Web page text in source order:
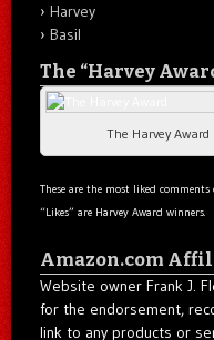
Harvey
Basil
The “Harvey
The Harvey Award
These are the most liked
“Likes” are Harvey Award winners.
Amazon.com
Website owner Frank J.
for the endorsement,
link to any products or